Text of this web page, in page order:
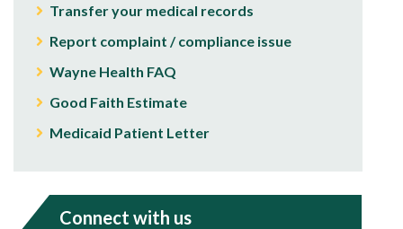
Transfer your medical records
Report complaint / compliance issue
Wayne Health FAQ
Good Faith Estimate
Medicaid Patient Letter
Connect with us